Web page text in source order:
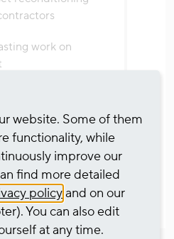
work on
website. Some of them
functionality, while
improve our
find more detailed
policyand on our
You can also edit
at any time.